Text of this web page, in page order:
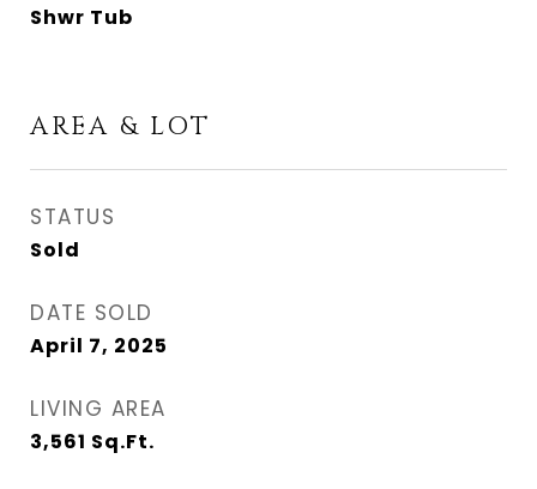
Shwr Tub
AREA & LOT
STATUS
Sold
DATE SOLD
April 7, 2025
LIVING AREA
3,561 Sq.Ft.